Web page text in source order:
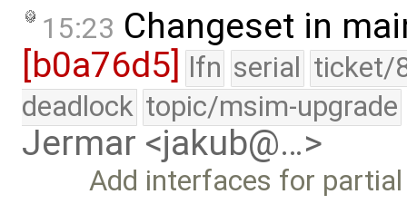
15:23 Changeset in
[b0a76d5] lfn serial ticket/
deadlock topic/msim-upgrade
Jermar <jakub@…>
Add interfaces for